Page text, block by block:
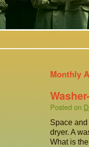
Monthly
Posted on
Space
dryer. A
What is